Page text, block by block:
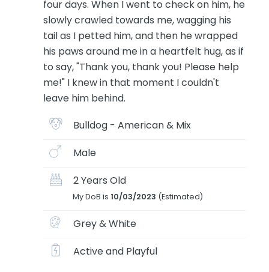
four days. When I went to check on him, he
slowly crawled towards me, wagging his
tail as I petted him, and then he wrapped
his paws around me in a heartfelt hug, as if
to say, "Thank you, thank you! Please help
me!" I knew in that moment I couldn't
leave him behind.
Bulldog - American & Mix
Male
2 Years Old
My DoB is 10/03/2023 (Estimated)
Grey & White
Active and Playful